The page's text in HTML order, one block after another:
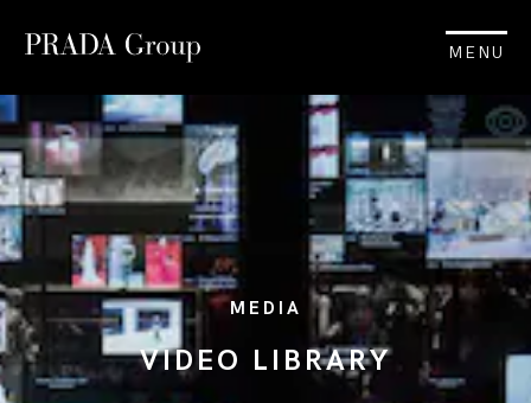
MENU
MEDIA
VIDEO LIBRARY